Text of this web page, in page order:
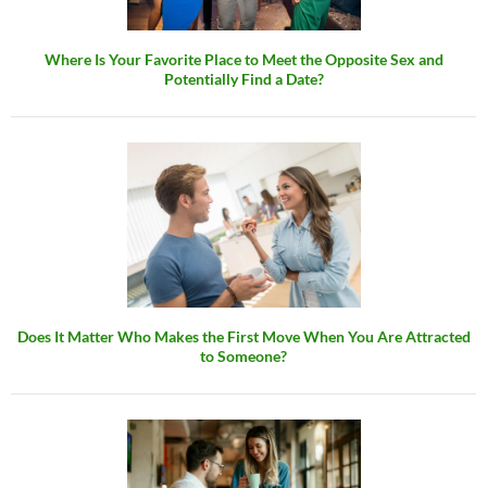
Where Is Your Favorite Place to Meet the Opposite Sex and
Potentially Find a Date?
Does It Matter Who Makes the First Move When You Are Attracted
to Someone?